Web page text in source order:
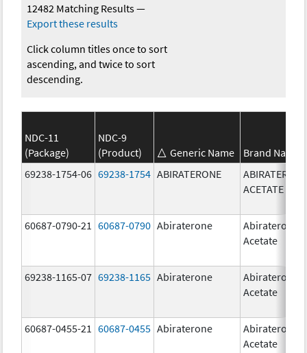
12482 Matching Results—
Export these results
Click column titles once to sort
ascending, and twice to sort
descending.
NDC-11
(Package)
NDC-9
(Product)
Generic Name
Brand Name
69238-1754-06 69238-1754 ABIRATERONE
ACETATE
60687-0790-21 60687-0790 Abiraterone
Abiraterone
Acetate
69238-1165-07 69238-1165 Abiraterone
Abiraterone
Acetate
60687-0455-21 60687-0455 Abiraterone
Abiraterone
Acetate